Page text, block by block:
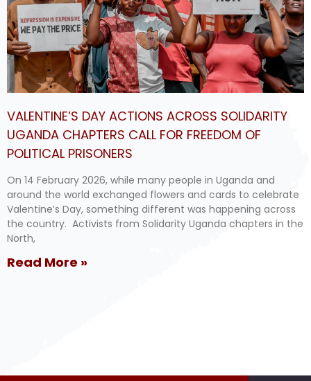
VALENTINE’S DAY ACTIONS ACROSS SOLIDARITY
UGANDA CHAPTERS CALL FOR FREEDOM OF
POLITICAL PRISONERS
On 14 February 2026, while many people in Uganda and
around the world exchanged flowers and cards to celebrate
Valentine’s Day, something different was happening across
the country. Activists from Solidarity Uganda chapters in the
North,
Read More »